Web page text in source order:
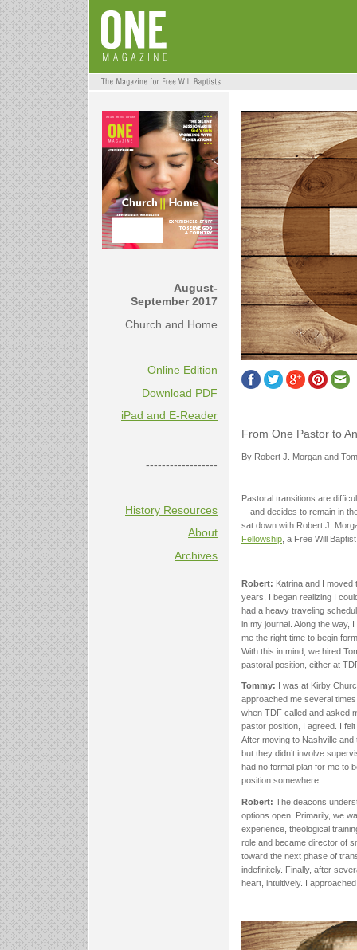
August-
September 2017
Church and Home
Online Edition
Download PDF
iPad and E-Reader
------------------
History Resources
About
Archives
From One Pastor to
By Robert J. Morgan and
Pastoral transitions are
—and decides to remain in
sat down with Robert J.
Fellowship , a Free Will
Robert: Katrina and I moved
years, I began realizing I
had a heavy traveling
in my journal. Along the way,
me the right time to begin
With this in mind, we hired
pastoral position, either at
Tommy: I was at Kirby
approached me several
when TDF called and asked
pastor position, I agreed. I
After moving to Nashville
but they didn’t involve
had no formal plan for me to
position somewhere.
Robert: The deacons
options open. Primarily, we
experience, theological
role and became director of
toward the next phase of
indefinitely. Finally, after
heart, intuitively. I